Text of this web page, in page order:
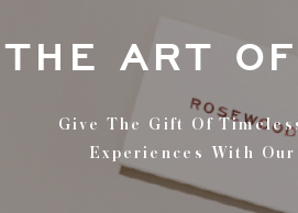
THE ART
Give The Gift Of
Experiences With